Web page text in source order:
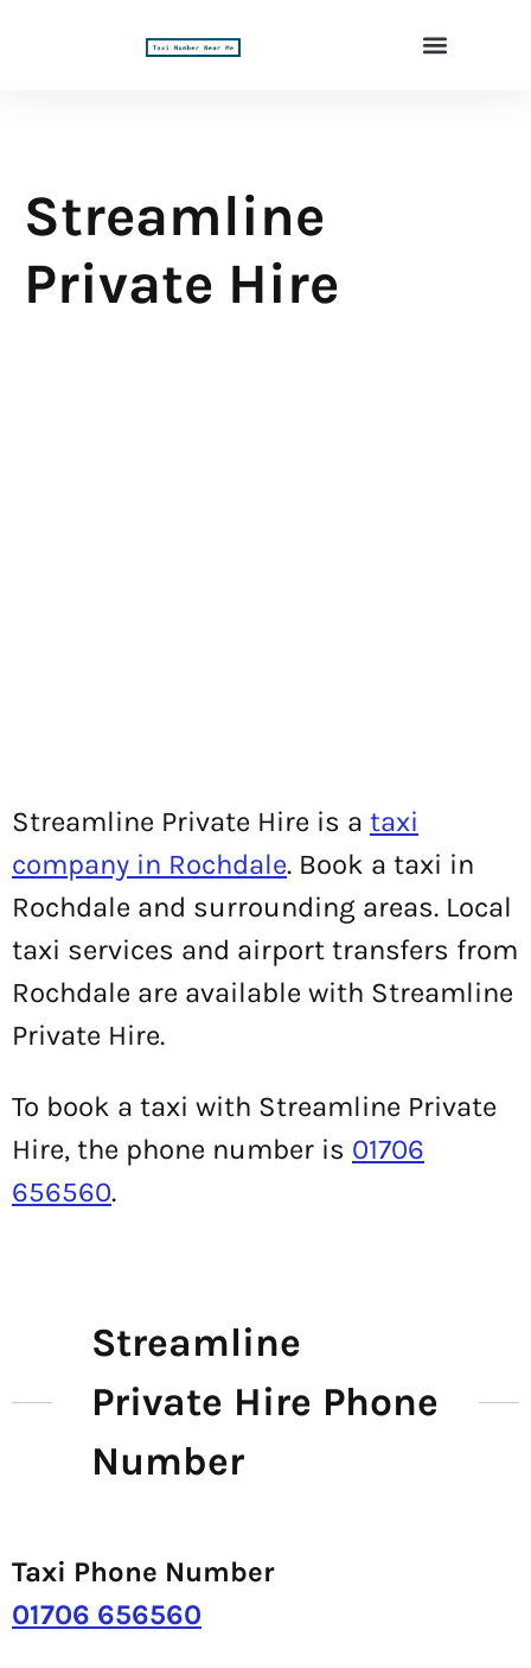
Streamline
Private Hire
Streamline Private Hire is a taxi
company in Rochdale. Book a taxi in
Rochdale and surrounding areas. Local
taxi services and airport transfers from
Rochdale are available with Streamline
Private Hire.
To book a taxi with Streamline Private
Hire, the phone number is 01706
656560.
Streamline
Private Hire Phone
Number
Taxi Phone Number
01706 656560